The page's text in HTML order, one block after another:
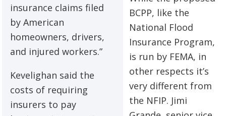
insurance claims filed
by American
homeowners, drivers,
and injured workers.”
Kevelighan said the
costs of requiring
insurers to pay
BCPP, like the
National Flood
Insurance Program,
is run by FEMA, in
other respects it’s
very different from
the NFIP. Jimi